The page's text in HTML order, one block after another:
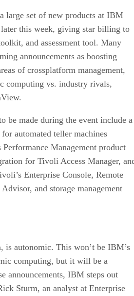
set of new products at IBM
this week, giving star billing to
and assessment tool. Many
announcements as boosting
of crossplatform management,
computing vs. industry rivals,
be made during the event include a
automated teller machines
Management product
for Tivoli Access Manager,
Enterprise Console, Remote
and storage management
is autonomic. This won’t be IBM’s
computing, but it will be a
announcements, IBM steps out
Sturm, an analyst at Enterprise